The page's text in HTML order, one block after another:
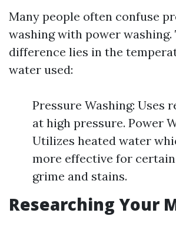
Many people often confuse
washing with power washing.
difference lies in the
water used:
Pressure Washing: Uses
at high pressure. Power
Utilizes heated water
more effective for
grime and stains.
Researching Your